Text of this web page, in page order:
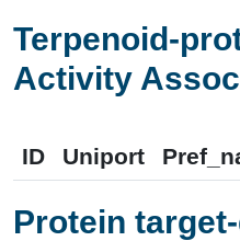
Terpenoid-
Activity
ID Uniport
Protein